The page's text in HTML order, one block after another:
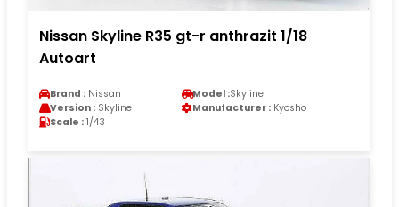
Nissan Skyline R35 gt-r anthrazit 1/18
Autoart
Brand : Nissan Model :Skyline
Version : Skyline Manufacturer : Kyosho
Scale : 1/43